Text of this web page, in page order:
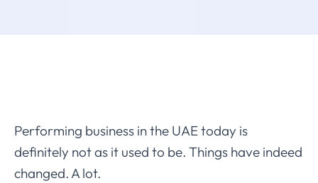
Performing business in the UAE today is
definitely not as it used to be. Things have indeed
changed. A lot.